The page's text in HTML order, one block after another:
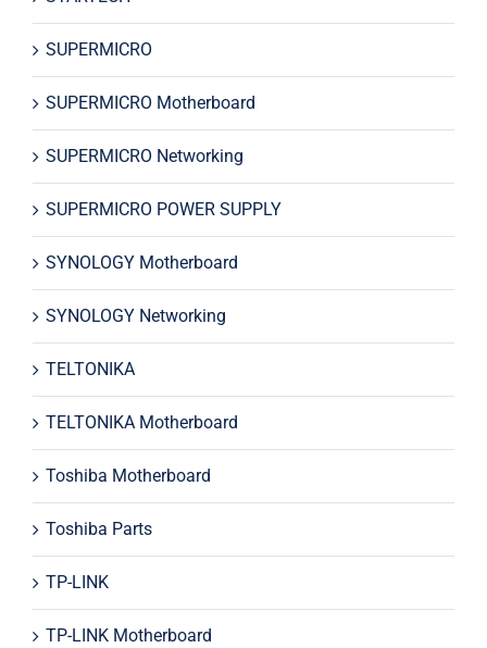
SUPERMICRO
SUPERMICRO Motherboard
SUPERMICRO Networking
SUPERMICRO POWER SUPPLY
SYNOLOGY Motherboard
SYNOLOGY Networking
TELTONIKA
TELTONIKA Motherboard
Toshiba Motherboard
Toshiba Parts
TP-LINK
TP-LINK Motherboard